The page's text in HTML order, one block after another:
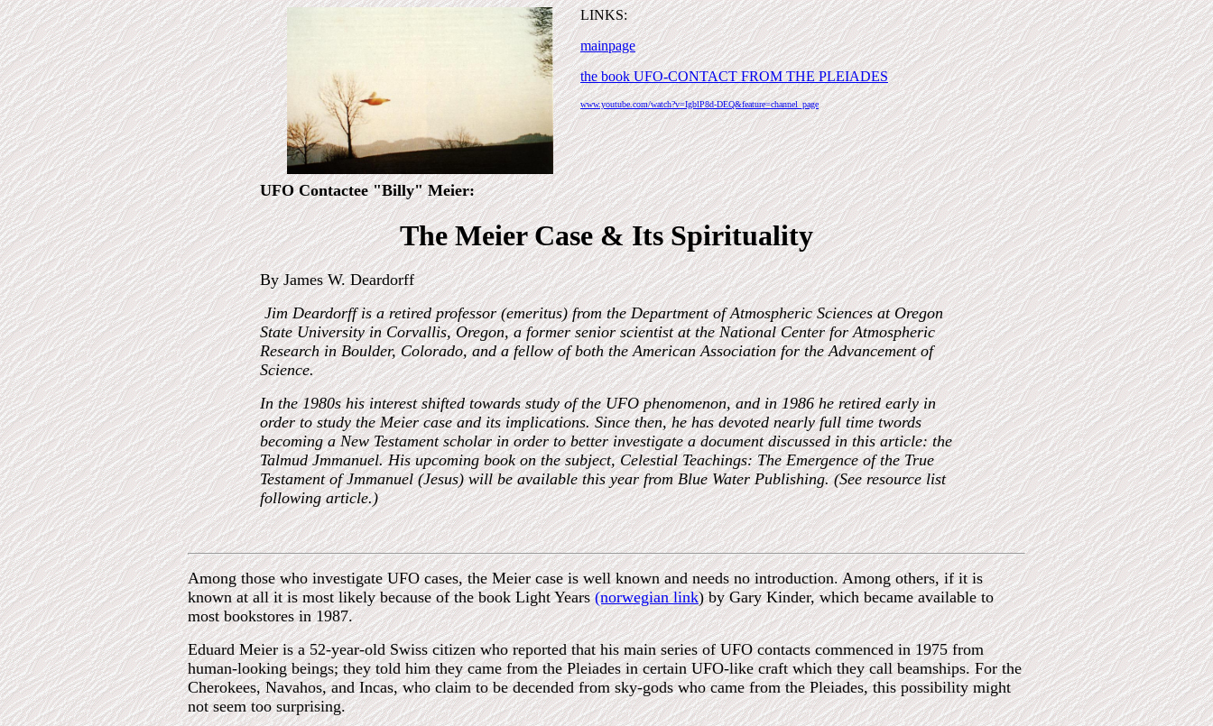
LINKS:
mainpage
the book UFO-CONTACT FROM THE PLEIADES
www.youtube.com/watch?v=IgblP8d-DEQ&feature=channel_page
UFO Contactee "Billy" Meier:
The Meier Case & Its Spirituality
By James W. Deardorff
Jim Deardorff is a retired professor (emeritus) from the Department of Atmospheric Sciences at Oregon
State University in Corvallis, Oregon, a former senior scientist at the National Center for Atmospheric
Research in Boulder, Colorado, and a fellow of both the American Association for the Advancement of
Science.
In the 1980s his interest shifted towards study of the UFO phenomenon, and in 1986 he retired early in
order to study the Meier case and its implications. Since then, he has devoted nearly full time twords
becoming a New Testament scholar in order to better investigate a document discussed in this article: the
Talmud Jmmanuel. His upcoming book on the subject, Celestial Teachings: The Emergence of the True
Testament of Jmmanuel (Jesus) will be available this year from Blue Water Publishing. (See resource list
following article.)
Among those who investigate UFO cases, the Meier case is well known and needs no introduction. Among others, if it is
known at all it is most likely because of the book Light Years(norwegian link) by Gary Kinder, which became available to
most bookstores in 1987.
Eduard Meier is a 52-year-old Swiss citizen who reported that his main series of UFO contacts commenced in 1975 from
human-looking beings; they told him they came from the Pleiades in certain UFO-like craft which they call beamships. For the
Cherokees, Navahos, and Incas, who claim to be decended from sky-gods who came from the Pleiades, this possibility might
not seem too surprising.